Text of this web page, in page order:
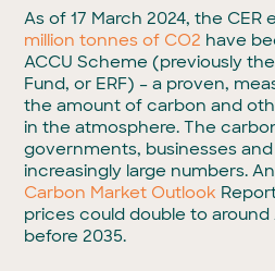
As of 17 March 2024, the
million tonnes of CO2 have
ACCU Scheme (previously
Fund, or ERF) – a proven,
the amount of carbon and
in the atmosphere. The
governments, businesses
increasingly large numbers.
Carbon Market Outlook
prices could double to around
before 2035.